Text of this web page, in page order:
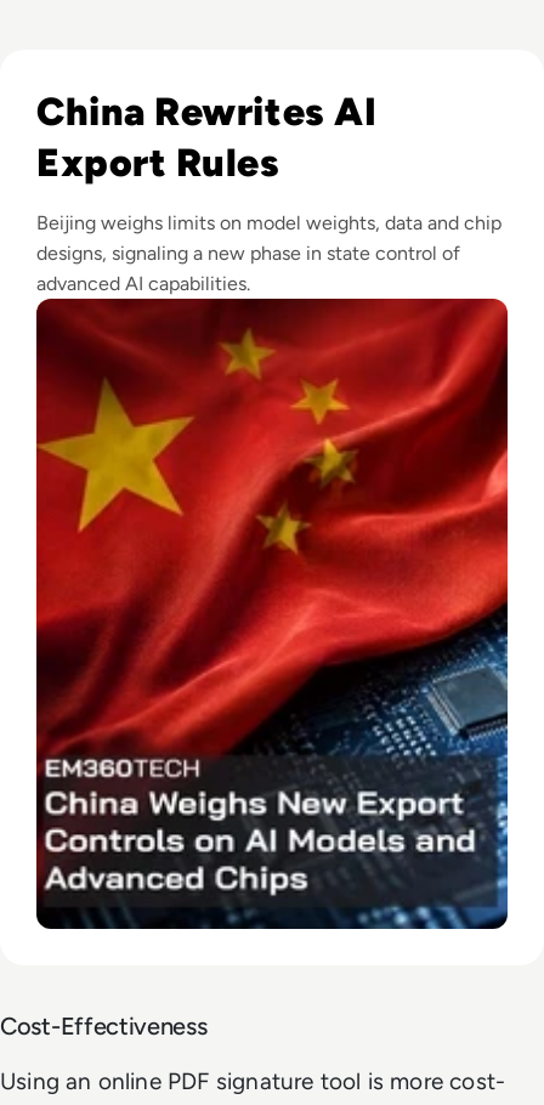
China Rewrites AI
Export Rules
Beijing weighs limits on model weights, data and chip
designs, signaling a new phase in state control of
advanced AI capabilities.
Cost-Effectiveness
Using an online PDF signature tool is more cost-